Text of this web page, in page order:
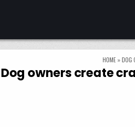
HOME »DOG
Dog owners create